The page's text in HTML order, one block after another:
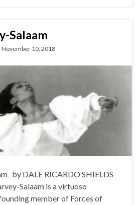
Salaam
November 10, 2018
by DALE RICARDO SHIELDS
Salaam is a virtuoso
member of Forces of